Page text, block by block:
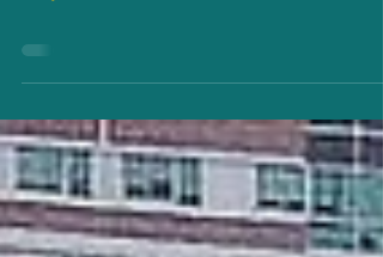
Aug 10, 2024
Open House 2024